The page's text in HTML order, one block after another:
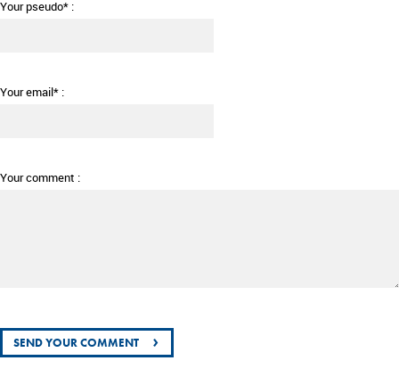
Your pseudo* :
Your email* :
Your comment :
›
SEND YOUR COMMENT